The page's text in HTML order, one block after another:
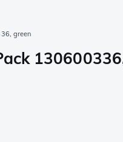
green